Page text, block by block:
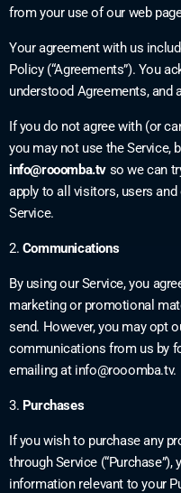
from your use of our web
Your agreement with us
Policy (“Agreements”). You
understood Agreements, and
If you do not agree with (or
you may not use the Service,
info@rooomba.tv so we can
apply to all visitors, users
Service.
2. Communications
By using our Service, you
marketing or promotional
send. However, you may opt
communications from us by
emailing at info@rooomba.tv.
3. Purchases
If you wish to purchase any
through Service
information relevant to your